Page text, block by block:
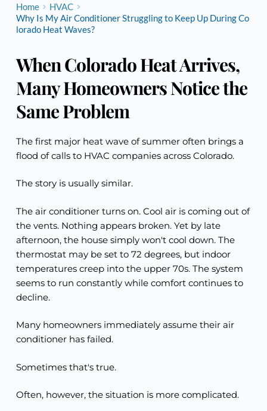
Home
HVAC
Why Is My Air Conditioner Struggling to Keep Up During Co
lorado Heat Waves?
When Colorado Heat Arrives,
Many Homeowners Notice the
Same Problem
The first major heat wave of summer often brings a
flood of calls to HVAC companies across Colorado.
The story is usually similar.
The air conditioner turns on. Cool air is coming out of
the vents. Nothing appears broken. Yet by late
afternoon, the house simply won't cool down. The
thermostat may be set to 72 degrees, but indoor
temperatures creep into the upper 70s. The system
seems to run constantly while comfort continues to
decline.
Many homeowners immediately assume their air
conditioner has failed.
Sometimes that's true.
Often, however, the situation is more complicated.